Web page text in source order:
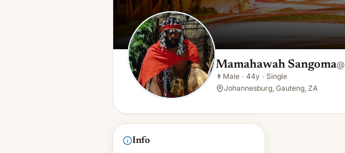
Mamahawah Sangoma@
👨 Male · 44y · Single
Johannesburg, Gauteng, ZA
Info